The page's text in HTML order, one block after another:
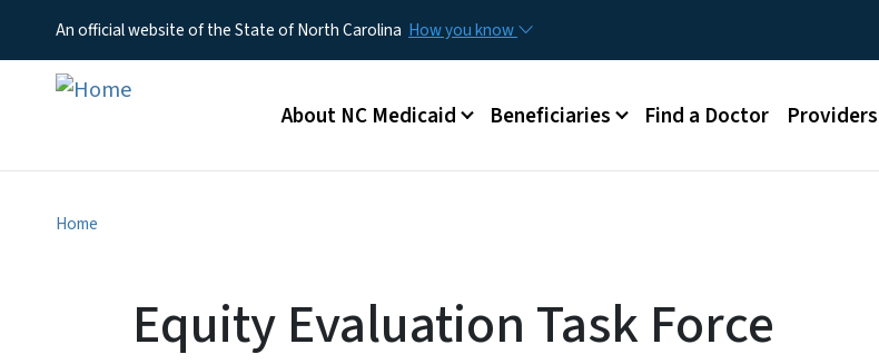
An official website of the State of North Carolina How you know
Main menu
About NC Medicaid Beneficiaries Find a Doctor Providers
Home
Equity Evaluation Task Force